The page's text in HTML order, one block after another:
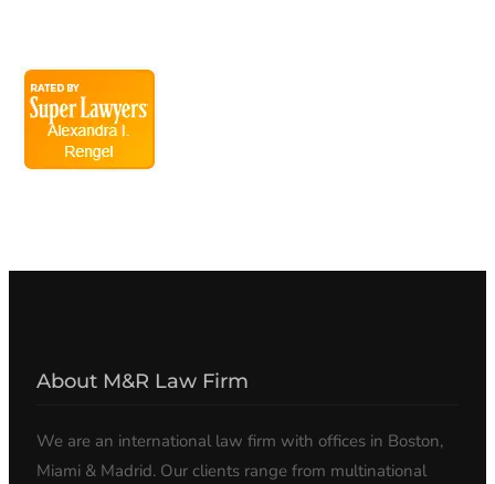
About M&R Law Firm
We are an international law firm with offices in Boston,
Miami & Madrid. Our clients range from multinational